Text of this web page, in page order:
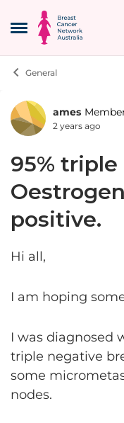
Open Side Menu
Skip to
General
Forum
ames
2 years ago
95%
positive.
Hi all,
I am hoping
I was diagnosed
triple negative
some
nodes.